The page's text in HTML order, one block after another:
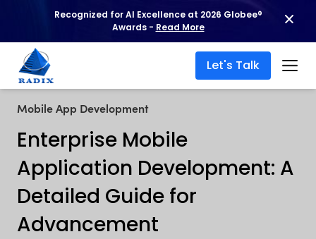
Recognized for AI Excellence at 2026 Globee®
Awards - Read More
Let's Talk
Mobile App Development
Enterprise Mobile
Application Development: A
Detailed Guide for
Advancement